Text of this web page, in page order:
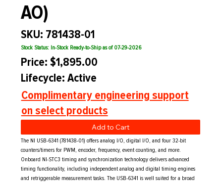
AO)
SKU: 781438-01
Stock Status: In-Stock Ready-to-Ship as of 07-29-2026
Price: $1,895.00
Lifecycle: Active
Complimentary engineering support
on select products
Add to Cart
The NI USB-6341 (781438-01) offers analog I/O, digital I/O, and four 32-bit
counters/timers for PWM, encoder, frequency, event counting, and more.
Onboard NI-STC3 timing and synchronization technology delivers advanced
timing functionality, including independent analog and digital timing engines
and retriggerable measurement tasks. The USB-6341 is well suited for a broad